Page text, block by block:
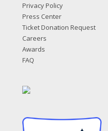
Privacy Policy
Press Center
Ticket Donation Request
Careers
Awards
FAQ